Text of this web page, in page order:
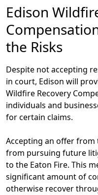
Edison
the Risks
Despite not accepting
in court, Edison will
Wildfire Recovery
individuals and
for certain claims.
Accepting an offer
from pursuing future
to the Eaton Fire. This
significant amount of
otherwise recover